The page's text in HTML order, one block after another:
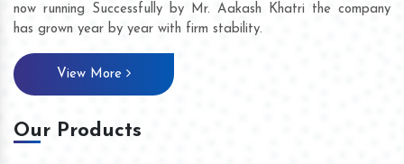
now running Successfully by Mr. Aakash Khatri the company
has grown year by year with firm stability.
View More
Our Products